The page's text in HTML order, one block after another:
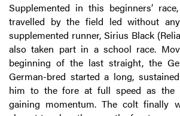
Supplemented in this beginners’
travelled by the field led without
supplemented runner, Sirius Black
also taken part in a school race.
beginning of the last straight, the
German-bred started a long,
him to the fore at full speed as the
gaining momentum. The colt finally